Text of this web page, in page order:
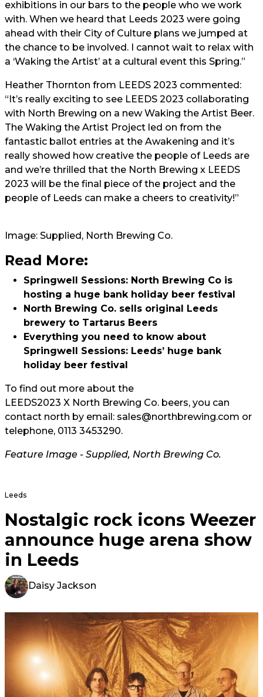
exhibitions in our bars to the people who we work
with. When we heard that Leeds 2023 were going
ahead with their City of Culture plans we jumped at
the chance to be involved. I cannot wait to relax with
a ‘Waking the Artist’ at a cultural event this Spring.”
Heather Thornton from LEEDS 2023 commented:
“It’s really exciting to see LEEDS 2023 collaborating
with North Brewing on a new Waking the Artist Beer.
The Waking the Artist Project led on from the
fantastic ballot entries at the Awakening and it’s
really showed how creative the people of Leeds are
and we’re thrilled that the North Brewing x LEEDS
2023 will be the final piece of the project and the
people of Leeds can make a cheers to creativity!”
Image: Supplied, North Brewing Co.
Read More:
Springwell Sessions: North Brewing Co is
hosting a huge bank holiday beer festival
North Brewing Co. sells original Leeds
brewery to Tartarus Beers
Everything you need to know about
Springwell Sessions: Leeds’ huge bank
holiday beer festival
To find out more about the
LEEDS2023 X North Brewing Co. beers, you can
contact north by email: sales@northbrewing.com or
telephone, 0113 3453290.
Feature Image - Supplied, North Brewing Co.
Leeds
Nostalgic rock icons Weezer
announce huge arena show
in Leeds
Daisy Jackson